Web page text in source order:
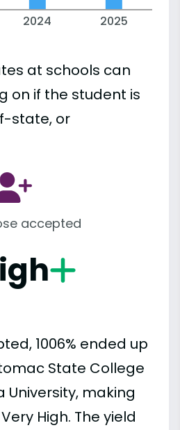
2024 2025
at schools can
on if the student is
state, or
accepted
1006% ended up
State College
University, making
High. The yield